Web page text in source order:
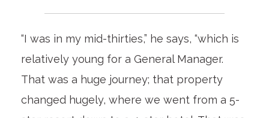
“I was in my mid-thirties,” he says, “which is
relatively young for a General Manager.
That was a huge journey; that property
changed hugely, where we went from a 5-